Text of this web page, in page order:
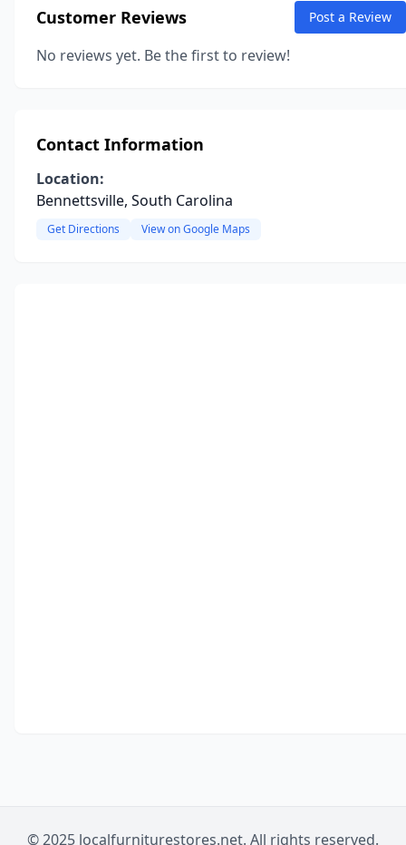
Customer Reviews Post a Review
No reviews yet. Be the first to review!
Contact Information
Location:
Bennettsville, South Carolina
Get Directions View on Google Maps
© 2025 localfurniturestores.net. All rights reserved.